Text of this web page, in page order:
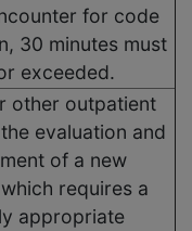
for code
30 minutes must
exceeded.
other outpatient
evaluation and
of a new
requires a
appropriate